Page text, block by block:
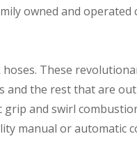
owned and
These
the rest that are
and swirl
manual or automatic